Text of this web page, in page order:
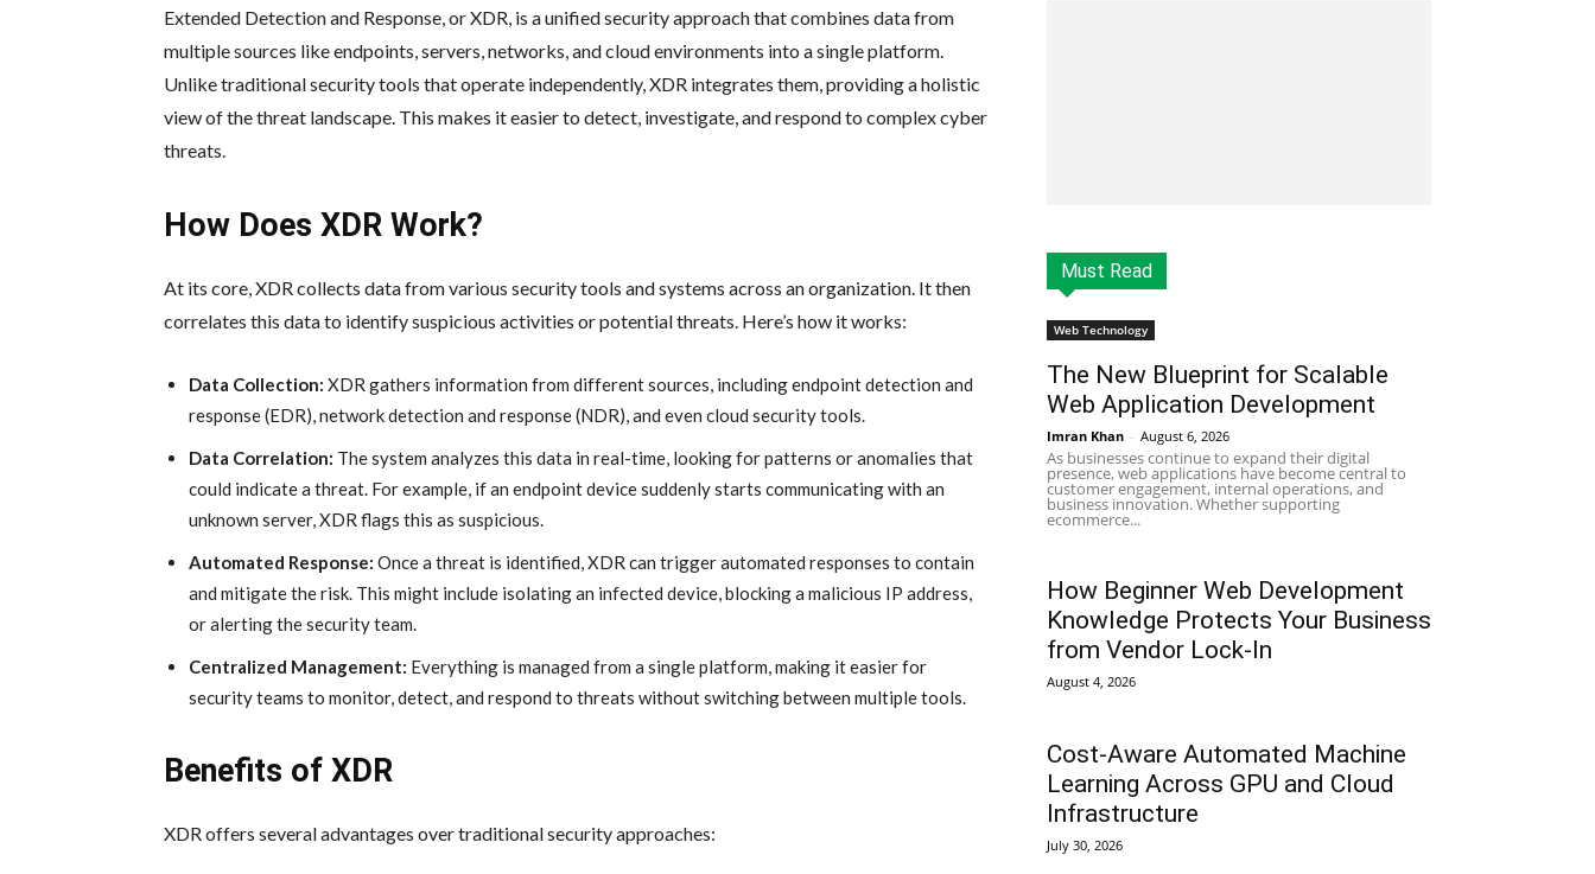
Extended Detection and Response, or XDR, is a unified security approach that combines data from
multiple sources like endpoints, servers, networks, and cloud environments into a single platform.
Unlike traditional security tools that operate independently, XDR integrates them, providing a holistic
view of the threat landscape. This makes it easier to detect, investigate, and respond to complex cyber
threats.
How Does XDR Work?
At its core, XDR collects data from various security tools and systems across an organization. It then
correlates this data to identify suspicious activities or potential threats. Here’s how it works:
Data Collection: XDR gathers information from different sources, including endpoint detection and
response (EDR), network detection and response (NDR), and even cloud security tools.
Data Correlation: The system analyzes this data in real-time, looking for patterns or anomalies that
could indicate a threat. For example, if an endpoint device suddenly starts communicating with an
unknown server, XDR flags this as suspicious.
Automated Response: Once a threat is identified, XDR can trigger automated responses to contain
and mitigate the risk. This might include isolating an infected device, blocking a malicious IP address,
or alerting the security team.
Centralized Management: Everything is managed from a single platform, making it easier for
security teams to monitor, detect, and respond to threats without switching between multiple tools.
Benefits of XDR
XDR offers several advantages over traditional security approaches:
Must Read
Web Technology
The New Blueprint for Scalable
Web Application Development
Imran Khan - August 6, 2026
As businesses continue to expand their digital
presence, web applications have become central to
customer engagement, internal operations, and
business innovation. Whether supporting
ecommerce...
How Beginner Web Development
Knowledge Protects Your Business
from Vendor Lock-In
August 4, 2026
Cost-Aware Automated Machine
Learning Across GPU and Cloud
Infrastructure
July 30, 2026